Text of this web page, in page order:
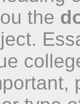
the